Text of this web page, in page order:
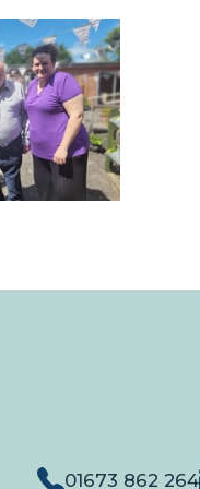
01673 862 264